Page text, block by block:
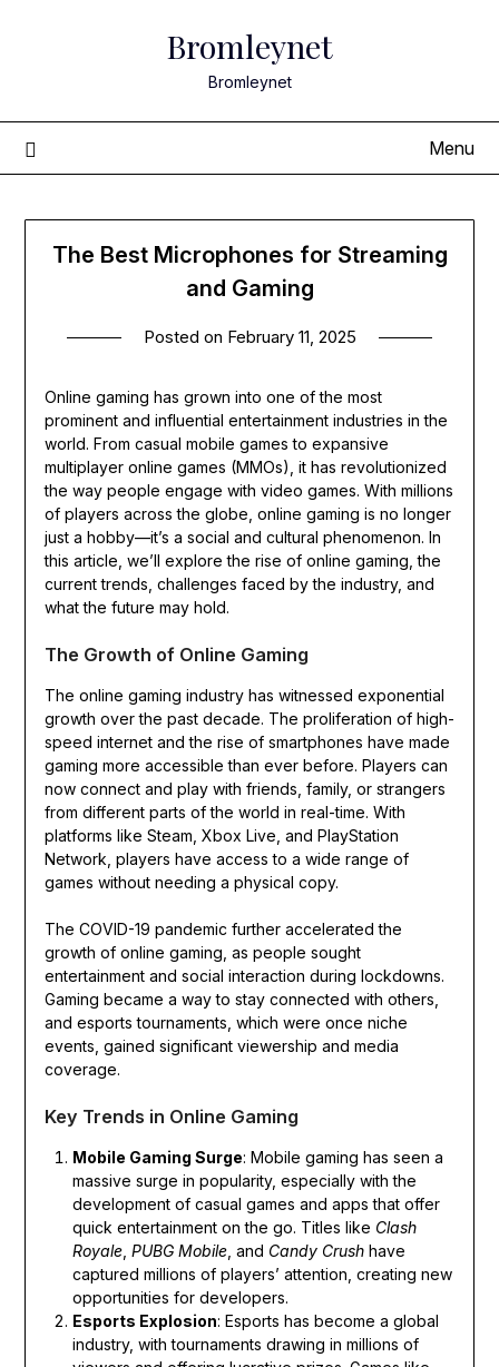
Bromleynet
Bromleynet
Menu
The Best Microphones for Streaming
and Gaming
Posted on February 11, 2025
Online gaming has grown into one of the most
prominent and influential entertainment industries in the
world. From casual mobile games to expansive
multiplayer online games (MMOs), it has revolutionized
the way people engage with video games. With millions
of players across the globe, online gaming is no longer
just a hobby—it’s a social and cultural phenomenon. In
this article, we’ll explore the rise of online gaming, the
current trends, challenges faced by the industry, and
what the future may hold.
The Growth of Online Gaming
The online gaming industry has witnessed exponential
growth over the past decade. The proliferation of high-
speed internet and the rise of smartphones have made
gaming more accessible than ever before. Players can
now connect and play with friends, family, or strangers
from different parts of the world in real-time. With
platforms like Steam, Xbox Live, and PlayStation
Network, players have access to a wide range of
games without needing a physical copy.
The COVID-19 pandemic further accelerated the
growth of online gaming, as people sought
entertainment and social interaction during lockdowns.
Gaming became a way to stay connected with others,
and esports tournaments, which were once niche
events, gained significant viewership and media
coverage.
Key Trends in Online Gaming
Mobile Gaming Surge: Mobile gaming has seen a
massive surge in popularity, especially with the
development of casual games and apps that offer
quick entertainment on the go. Titles like Clash
Royale, PUBG Mobile, and Candy Crushhave
captured millions of players’ attention, creating new
opportunities for developers.
Esports Explosion: Esports has become a global
industry, with tournaments drawing in millions of